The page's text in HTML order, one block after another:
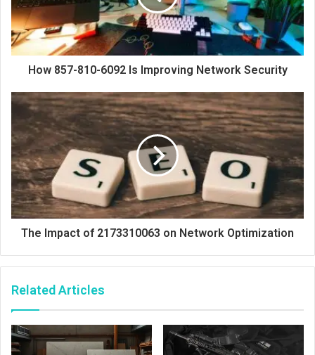
How 857-810-6092 Is Improving Network Security
The Impact of 2173310063 on Network Optimization
Related Articles